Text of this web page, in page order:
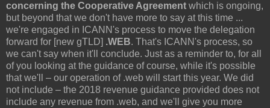
concerning the Cooperative Agreement which is ongoing,
but beyond that we don't have more to say at this time ...
we're engaged in ICANN's process to move the delegation
forward for [new gTLD] .WEB. That's ICANN's process, so
we can't say when it'll conclude. Just as a reminder to, for all
of you looking at the guidance of course, while it's possible
that we'll – our operation of .web will start this year. We did
not include – the 2018 revenue guidance provided does not
include any revenue from .web, and we'll give you more